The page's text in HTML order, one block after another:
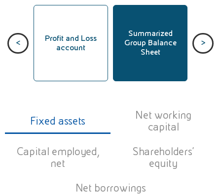
<
Profit and Loss
account
Summarized
Group Balance
Sheet
>
Fixed assets
Net working
capital
Capital employed,
net
Shareholders’
equity
Net borrowings